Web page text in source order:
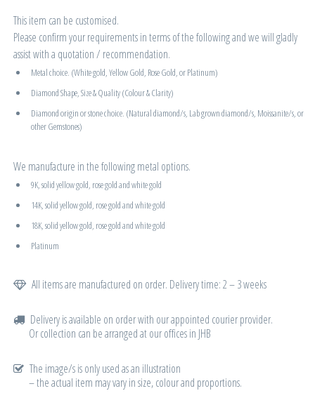
This item can be customised.
Please confirm your requirements in terms of the following and we will gladly
assist with a quotation / recommendation.
Metal choice. (White gold, Yellow Gold, Rose Gold, or Platinum)
Diamond Shape, Size & Quality (Colour & Clarity)
Diamond origin or stone choice. (Natural diamond/s, Lab grown diamond/s, Moissanite/s, or
other Gemstones)
We manufacture in the following metal options.
9K, solid yellow gold, rose gold and white gold
14K, solid yellow gold, rose gold and white gold
18K, solid yellow gold, rose gold and white gold
Platinum
All items are manufactured on order. Delivery time: 2 – 3 weeks
Delivery is available on order with our appointed courier provider.
Or collection can be arranged at our offices in JHB
The image/s is only used as an illustration
– the actual item may vary in size, colour and proportions.